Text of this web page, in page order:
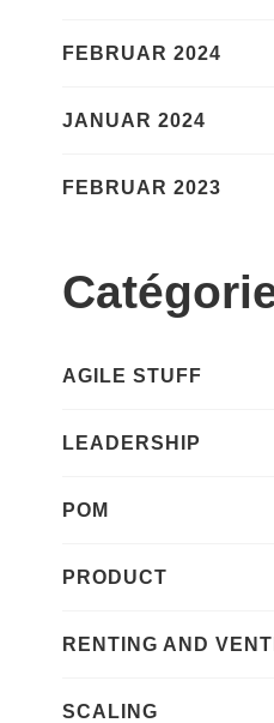
FEBRUAR 2024
JANUAR 2024
FEBRUAR 2023
AGILE STUFF
LEADERSHIP
POM
PRODUCT
RENTING AND
SCALING